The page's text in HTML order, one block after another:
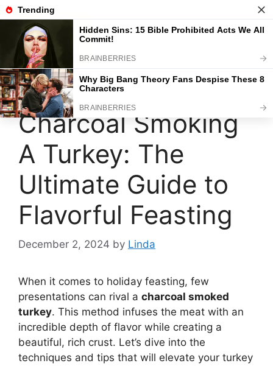
Skip
to
content
Charcoal Smoking
A Turkey: The
Ultimate Guide to
Flavorful Feasting
December 2, 2024 by Linda
When it comes to holiday feasting, few
presentations can rival a charcoal smoked
turkey. This method infuses the meat with an
incredible depth of flavor while creating a
beautiful, rich crust. Let’s dive into the
techniques and tips that will elevate your turkey